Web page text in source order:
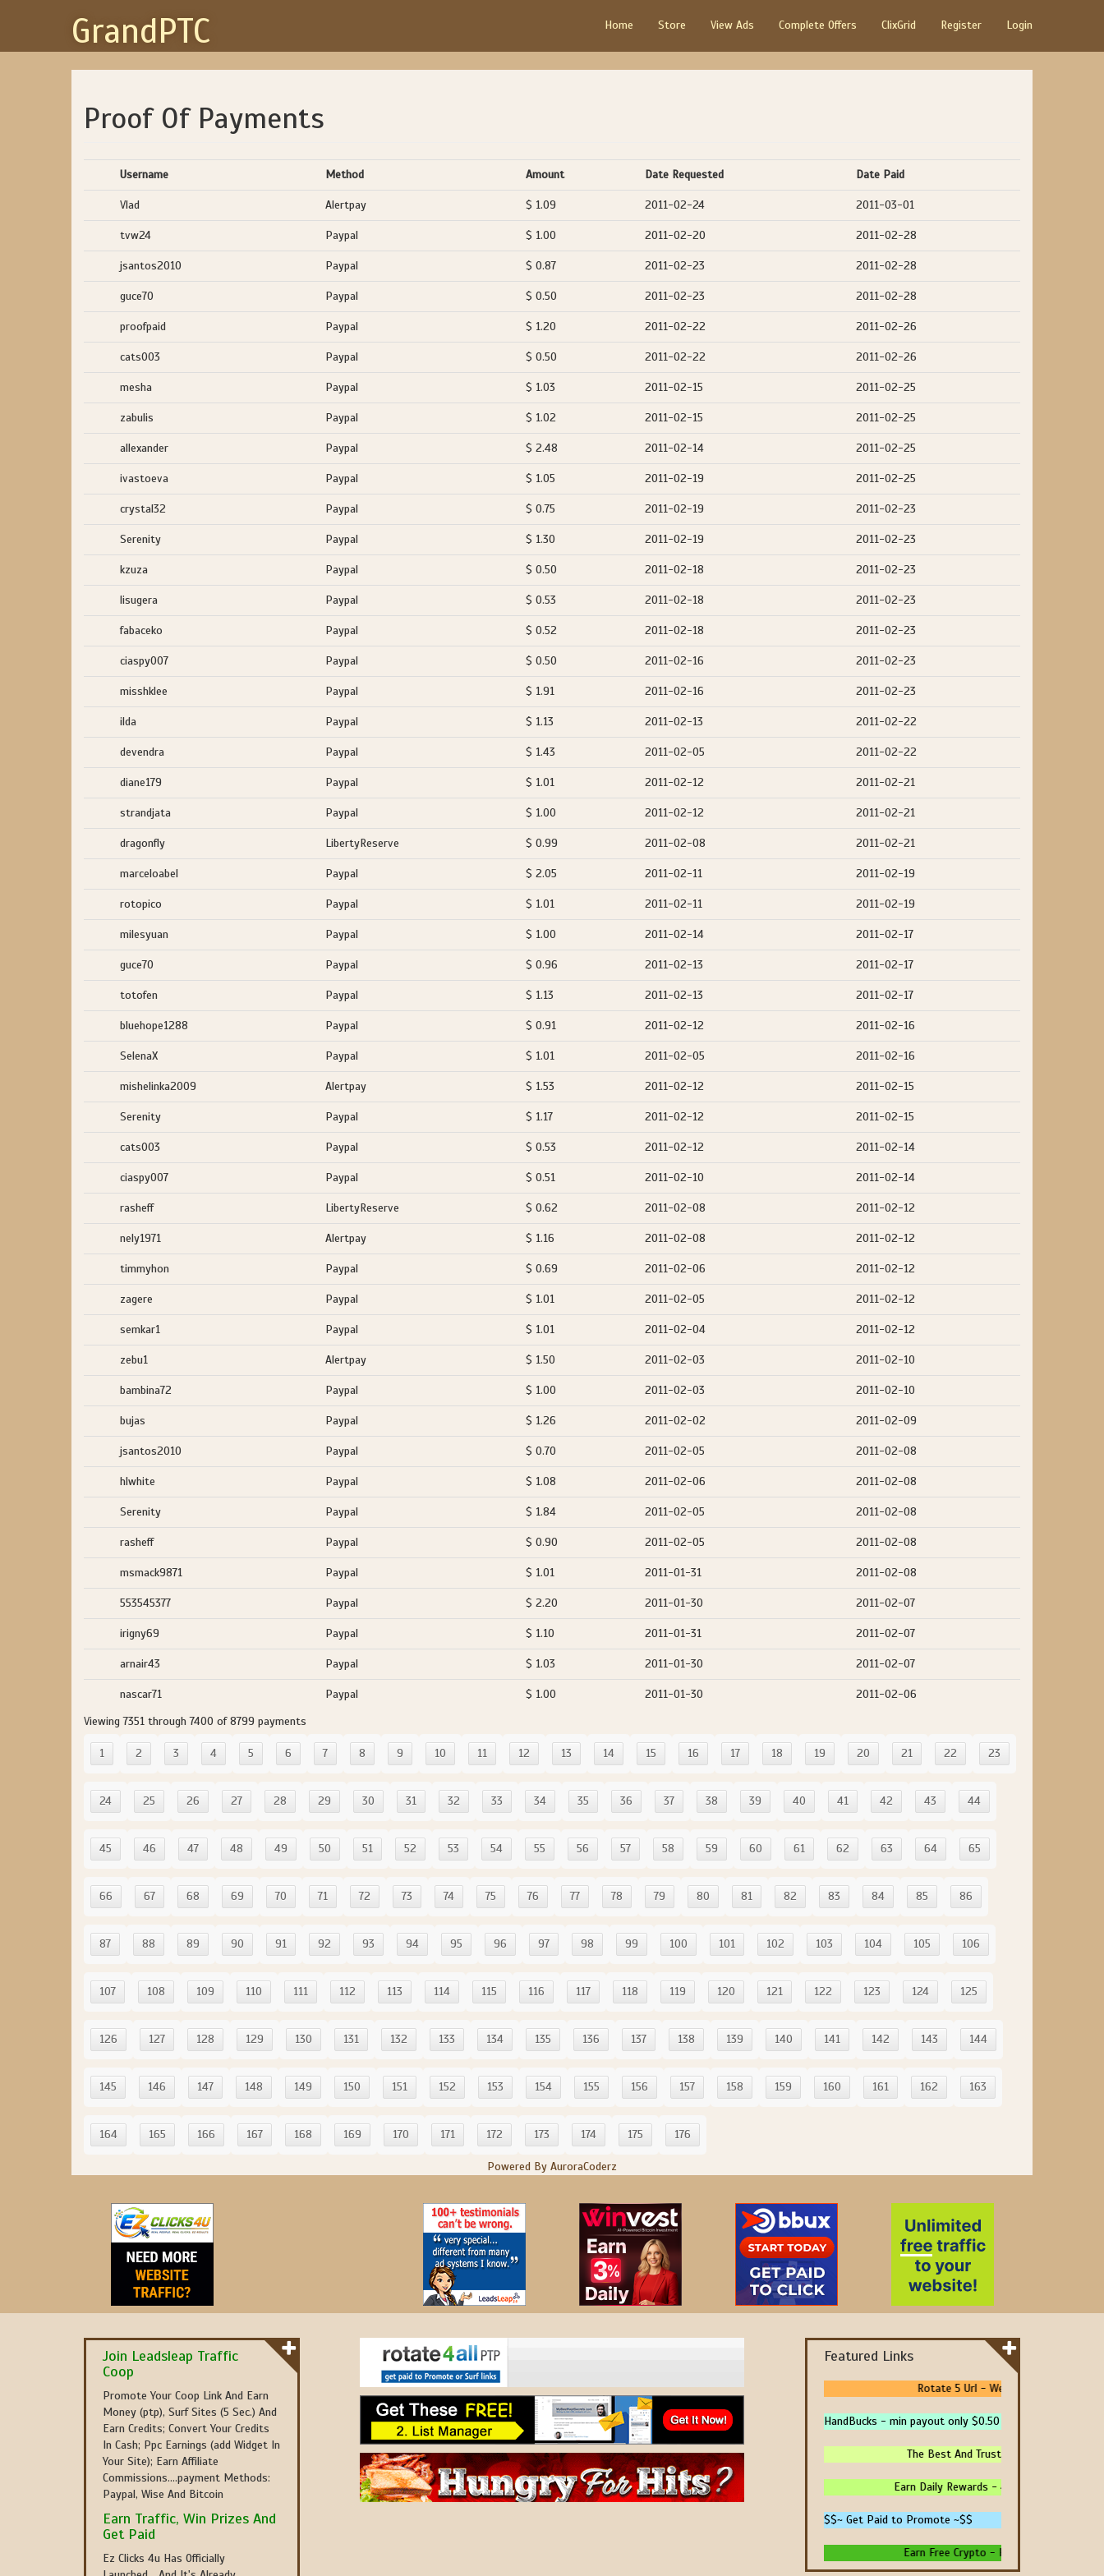
GrandPTC Home Store View Ads Complete Offers ClixGrid Register Login
Proof Of Payments
Username Method Amount Date Requested Date Paid
Vlad Alertpay $ 1.09 2011-02-24 2011-03-01
tvw24 Paypal $ 1.00 2011-02-20 2011-02-28
jsantos2010 Paypal $ 0.87 2011-02-23 2011-02-28
guce70 Paypal $ 0.50 2011-02-23 2011-02-28
proofpaid Paypal $ 1.20 2011-02-22 2011-02-26
cats003 Paypal $ 0.50 2011-02-22 2011-02-26
mesha Paypal $ 1.03 2011-02-15 2011-02-25
zabulis Paypal $ 1.02 2011-02-15 2011-02-25
allexander Paypal $ 2.48 2011-02-14 2011-02-25
ivastoeva Paypal $ 1.05 2011-02-19 2011-02-25
crystal32 Paypal $ 0.75 2011-02-19 2011-02-23
Serenity Paypal $ 1.30 2011-02-19 2011-02-23
kzuza Paypal $ 0.50 2011-02-18 2011-02-23
lisugera Paypal $ 0.53 2011-02-18 2011-02-23
fabaceko Paypal $ 0.52 2011-02-18 2011-02-23
ciaspy007 Paypal $ 0.50 2011-02-16 2011-02-23
misshklee Paypal $ 1.91 2011-02-16 2011-02-23
ilda Paypal $ 1.13 2011-02-13 2011-02-22
devendra Paypal $ 1.43 2011-02-05 2011-02-22
diane179 Paypal $ 1.01 2011-02-12 2011-02-21
strandjata Paypal $ 1.00 2011-02-12 2011-02-21
dragonfly LibertyReserve $ 0.99 2011-02-08 2011-02-21
marceloabel Paypal $ 2.05 2011-02-11 2011-02-19
rotopico Paypal $ 1.01 2011-02-11 2011-02-19
milesyuan Paypal $ 1.00 2011-02-14 2011-02-17
guce70 Paypal $ 0.96 2011-02-13 2011-02-17
totofen Paypal $ 1.13 2011-02-13 2011-02-17
bluehope1288 Paypal $ 0.91 2011-02-12 2011-02-16
SelenaX Paypal $ 1.01 2011-02-05 2011-02-16
mishelinka2009 Alertpay $ 1.53 2011-02-12 2011-02-15
Serenity Paypal $ 1.17 2011-02-12 2011-02-15
cats003 Paypal $ 0.53 2011-02-12 2011-02-14
ciaspy007 Paypal $ 0.51 2011-02-10 2011-02-14
rasheff LibertyReserve $ 0.62 2011-02-08 2011-02-12
nely1971 Alertpay $ 1.16 2011-02-08 2011-02-12
timmyhon Paypal $ 0.69 2011-02-06 2011-02-12
zagere Paypal $ 1.01 2011-02-05 2011-02-12
semkar1 Paypal $ 1.01 2011-02-04 2011-02-12
zebu1 Alertpay $ 1.50 2011-02-03 2011-02-10
bambina72 Paypal $ 1.00 2011-02-03 2011-02-10
bujas Paypal $ 1.26 2011-02-02 2011-02-09
jsantos2010 Paypal $ 0.70 2011-02-05 2011-02-08
hlwhite Paypal $ 1.08 2011-02-06 2011-02-08
Serenity Paypal $ 1.84 2011-02-05 2011-02-08
rasheff Paypal $ 0.90 2011-02-05 2011-02-08
msmack9871 Paypal $ 1.01 2011-01-31 2011-02-08
553545377 Paypal $ 2.20 2011-01-30 2011-02-07
irigny69 Paypal $ 1.10 2011-01-31 2011-02-07
arnair43 Paypal $ 1.03 2011-01-30 2011-02-07
nascar71 Paypal $ 1.00 2011-01-30
2011-02-06
Viewing 7351 through 7400 of 8799 payments
1 2 3 4 5 6 7 8 9 10 11 12 13 14 15 16 17 18 19 20 21 22 23
24 25 26 27 28 29 30 31 32 33 34 35 36 37 38 39 40 41 42 43 44
45 46 47 48 49 50 51 52 53 54 55 56 57 58 59 60 61 62 63 64 65
66 67 68 69 70 71 72 73 74 75 76 77 78 79 80 81 82 83 84 85 86
87 88 89 90 91 92 93 94 95 96 97 98 99 100 101 102 103 104 105 106
107 108 109 110 111 112 113 114 115 116 117 118 119 120 121 122 123 124 125
126 127 128 129 130 131 132 133 134 135 136 137 138 139 140 141 142 143 144
145 146 147 148 149 150 151 152 153 154 155 156 157 158 159 160 161 162 163
164 165 166 167 168 169 170 171 172 173 174 175 176
Powered By AuroraCoderz
Join Leadsleap Traffic
Coop
Promote Your Coop Link And Earn
Money (ptp), Surf Sites (5 Sec.) And
Earn Credits; Convert Your Credits
In Cash; Ppc Earnings (add Widget In
Your Site); Earn Affiliate
Commissions....payment Methods:
Paypal, Wise And Bitcoin
Earn Traffic, Win Prizes And
Get Paid
Ez Clicks 4u Has Officially
Featured Links
Rotate 5 Url - We Pay You To Promote
HandBucks - min payout only $0.50
The Best And Trusted Sites To Make
Earn Daily Rewards - 4 Ways To Earn
$$~ Get Paid to Promote ~$$
Earn Free Crypto - High Paying - Instant